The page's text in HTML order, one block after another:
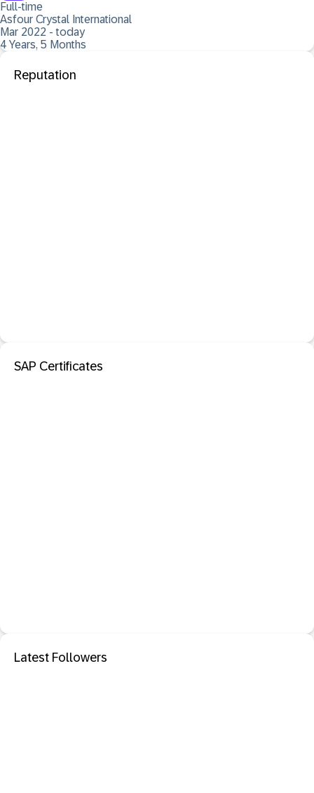
Full-time
Asfour Crystal International
Mar 2022 - today
4 Years, 5 Months
Reputation
SAP Certificates
Latest Followers